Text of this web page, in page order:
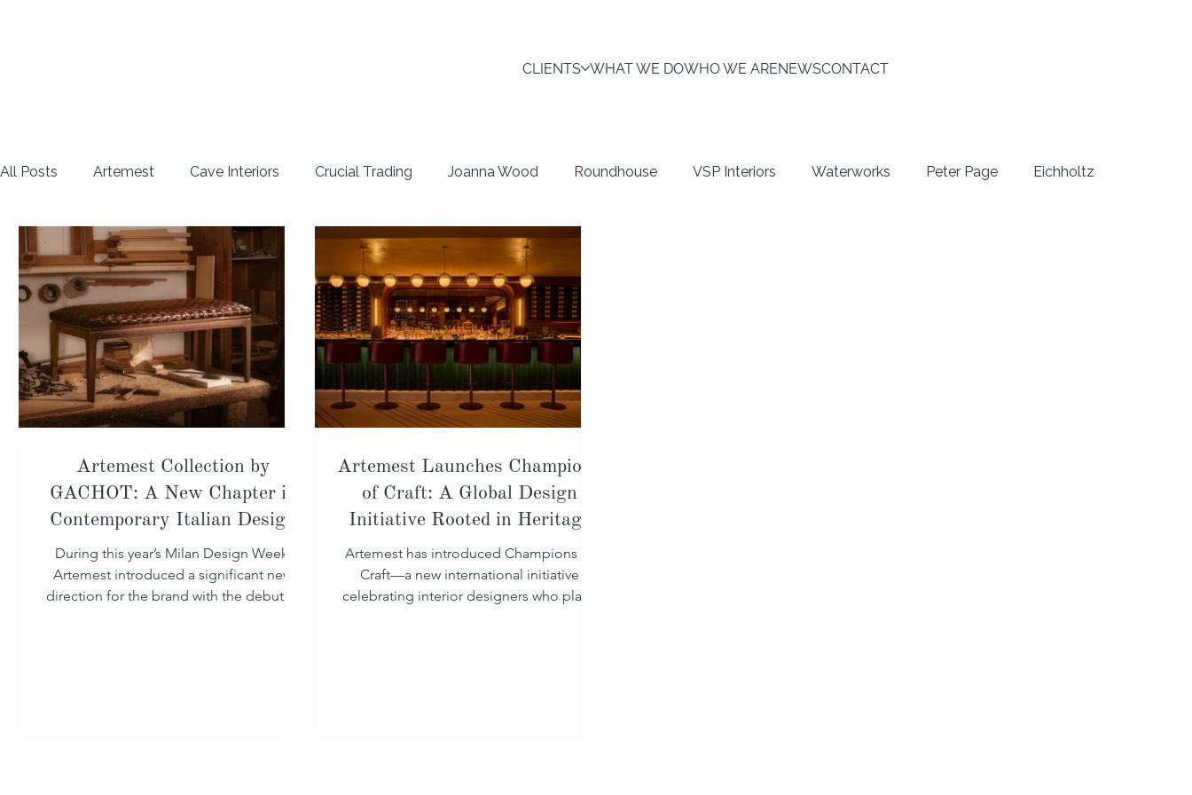
CLIENTS WHAT WE DOWHO WE ARENEWSCONTACT
All Posts Artemest Cave Interiors Crucial Trading Joanna Wood Roundhouse VSP Interiors Waterworks Peter Page Eichholtz
Artemest Collection by
GACHOT: A New Chapter in
Contemporary Italian Design
During this year’s Milan Design Week,
Artemest introduced a significant new
direction for the brand with the debut of
Artemest Launches Champions
of Craft: A Global Design
Initiative Rooted in Heritage
Artemest has introduced Champions of
Craft—a new international initiative
celebrating interior designers who place